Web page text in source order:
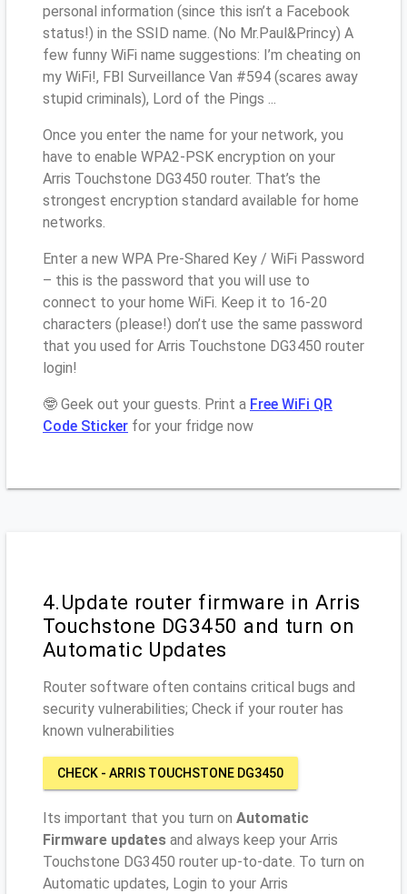
personal information (since this isn’t a Facebook
status!) in the SSID name. (No Mr.Paul&Princy) A
few funny WiFi name suggestions: I’m cheating on
my WiFi!, FBI Surveillance Van #594 (scares away
stupid criminals), Lord of the Pings ...
Once you enter the name for your network, you
have to enable WPA2-PSK encryption on your
Arris Touchstone DG3450 router. That’s the
strongest encryption standard available for home
networks.
Enter a new WPA Pre-Shared Key / WiFi Password
– this is the password that you will use to
connect to your home WiFi. Keep it to 16-20
characters (please!) don’t use the same password
that you used for Arris Touchstone DG3450 router
login!
🤓 Geek out your guests. Print a Free WiFi QR
Code Sticker for your fridge now
4.Update router firmware in Arris
Touchstone DG3450 and turn on
Automatic Updates
Router software often contains critical bugs and
security vulnerabilities; Check if your router has
known vulnerabilities
CHECK - ARRIS TOUCHSTONE DG3450
Its important that you turn on Automatic
Firmware updates and always keep your Arris
Touchstone DG3450 router up-to-date. To turn on
Automatic updates, Login to your Arris